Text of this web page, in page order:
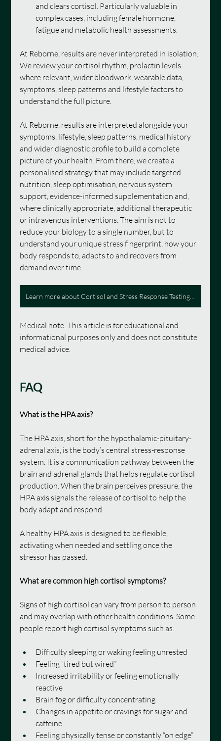
and clears cortisol. Particularly valuable in
complex cases, including female hormone,
fatigue and metabolic health assessments.
At Reborne, results are never interpreted in isolation.
We review your cortisol rhythm, prolactin levels
where relevant, wider bloodwork, wearable data,
symptoms, sleep patterns and lifestyle factors to
understand the full picture.
At Reborne, results are interpreted alongside your
symptoms, lifestyle, sleep patterns, medical history
and wider diagnostic profile to build a complete
picture of your health. From there, we create a
personalised strategy that may include targeted
nutrition, sleep optimisation, nervous system
support, evidence-informed supplementation and,
where clinically appropriate, additional therapeutic
or intravenous interventions. The aim is not to
reduce your biology to a single number, but to
understand your unique stress fingerprint, how your
body responds to, adapts to and recovers from
demand over time.
Medical note: This article is for educational and
informational purposes only and does not constitute
medical advice.
FAQ
What is the HPA axis?
The HPA axis, short for the hypothalamic-pituitary-
adrenal axis, is the body’s central stress-response
system. It is a communication pathway between the
brain and adrenal glands that helps regulate cortisol
production. When the brain perceives pressure, the
HPA axis signals the release of cortisol to help the
body adapt and respond.
A healthy HPA axis is designed to be flexible,
activating when needed and settling once the
stressor has passed.
What are common high cortisol symptoms?
Signs of high cortisol can vary from person to person
and may overlap with other health conditions. Some
people report high cortisol symptoms such as:
Difficulty sleeping or waking feeling unrested
Feeling “tired but wired”
Increased irritability or feeling emotionally
reactive
Brain fog or difficulty concentrating
Changes in appetite or cravings for sugar and
caffeine
Feeling physically tense or constantly “on edge”